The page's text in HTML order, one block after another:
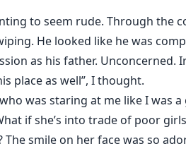
to seem rude. Through the
He looked like he was
as his father. Unconcerned.
place as well”, I thought.
was staring at me like I was
if she’s into trade of poor
smile on her face was so